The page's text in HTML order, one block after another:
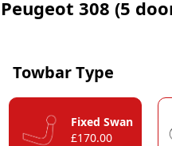
Peugeot 308 (5
Towbar Type
Fixed Swan
£170.00